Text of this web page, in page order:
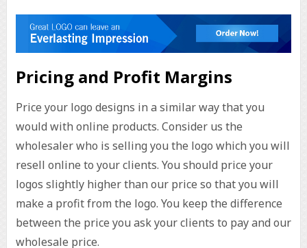
Pricing and Profit Margins
Price your logo designs in a similar way that you
would with online products. Consider us the
wholesaler who is selling you the logo which you will
resell online to your clients. You should price your
logos slightly higher than our price so that you will
make a profit from the logo. You keep the difference
between the price you ask your clients to pay and our
wholesale price.